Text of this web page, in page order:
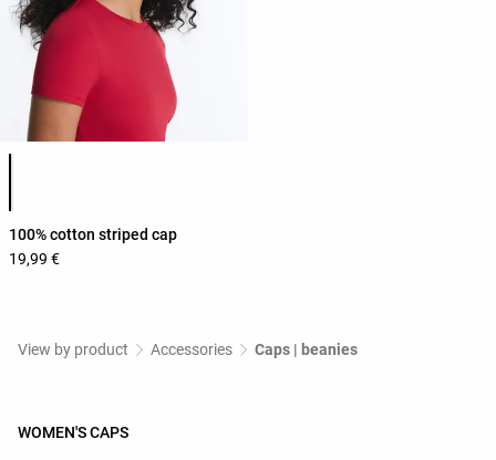
Product color list
100% cotton striped cap
19,99 €
View by product Accessories Caps | beanies
WOMEN'S CAPS